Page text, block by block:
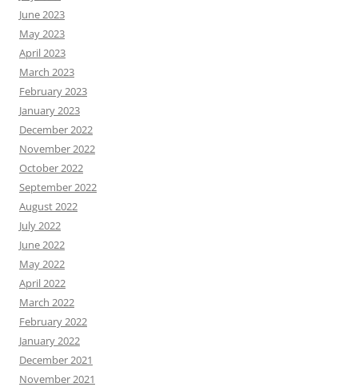
June 2023
May 2023
April 2023
March 2023
February 2023
January 2023
December 2022
November 2022
October 2022
September 2022
August 2022
July 2022
June 2022
May 2022
April 2022
March 2022
February 2022
January 2022
December 2021
November 2021